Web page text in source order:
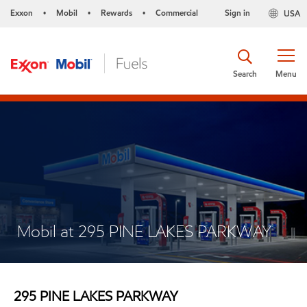
Exxon • Mobil • Rewards • Commercial USA
Sign in
Menu
Search
Mobil at 295 PINE LAKES PARKWAY
295 PINE LAKES PARKWAY